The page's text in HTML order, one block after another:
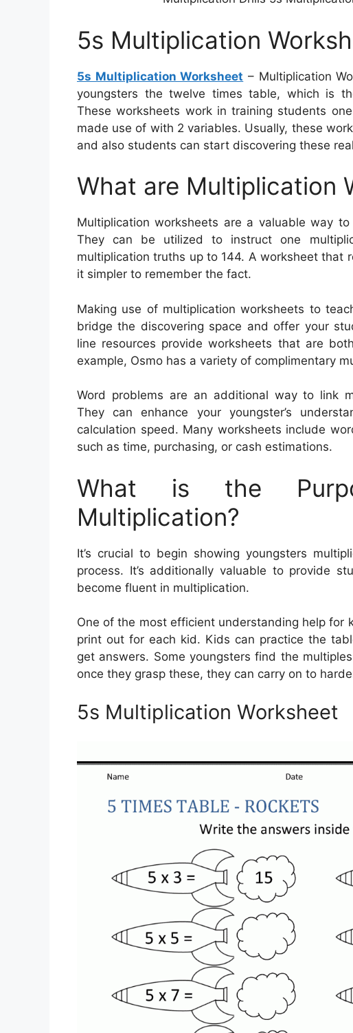
5s Multiplication
5s Multiplication Worksheet – Multiplication
youngsters the twelve times table, which is
These worksheets work in training students
made use of with 2 variables. Usually, these
and also students can start discovering these
What are Multiplication
Multiplication worksheets are a valuable way
They can be utilized to instruct one
multiplication truths up to 144. A worksheet that
it simpler to remember the fact.
Making use of multiplication worksheets to
bridge the discovering space and offer your
line resources provide worksheets that are
example, Osmo has a variety of complimentary
Word problems are an additional way to link
They can enhance your youngster’s
calculation speed. Many worksheets include
such as time, purchasing, or cash estimations.
What is the
Multiplication?
It’s crucial to begin showing youngsters
process. It’s additionally valuable to provide
become fluent in multiplication.
One of the most efficient understanding help for
print out for each kid. Kids can practice the
get answers. Some youngsters find the
once they grasp these, they can carry on to
5s Multiplication Worksheet